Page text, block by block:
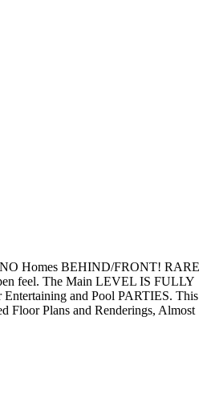
Homes BEHIND/FRONT! RARE
feel. The Main LEVEL IS FULLY
and Pool PARTIES. This
Floor Plans and Renderings, Almost